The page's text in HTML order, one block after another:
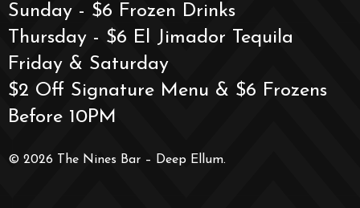
Sunday - $6 Frozen Drinks
Thursday - $6 El Jimador Tequila
Friday & Saturday
$2 Off Signature Menu & $6 Frozens
Before 10PM
© 2026 The Nines Bar – Deep Ellum.